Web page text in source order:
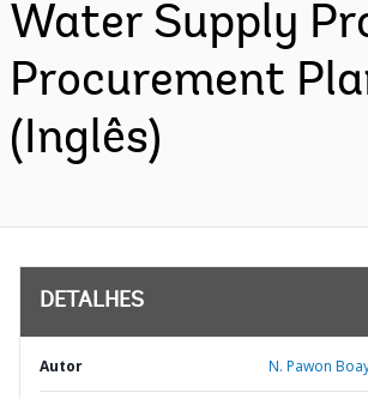
Water Supply
Procurement
(Inglês)
DETALHES
Autor N. Pawon